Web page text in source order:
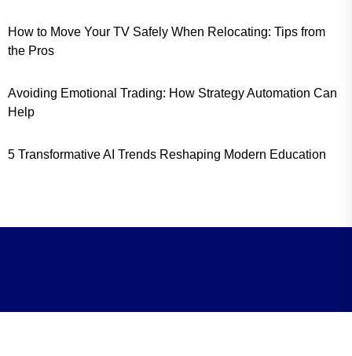
How to Move Your TV Safely When Relocating: Tips from
the Pros
Avoiding Emotional Trading: How Strategy Automation Can
Help
5 Transformative AI Trends Reshaping Modern Education